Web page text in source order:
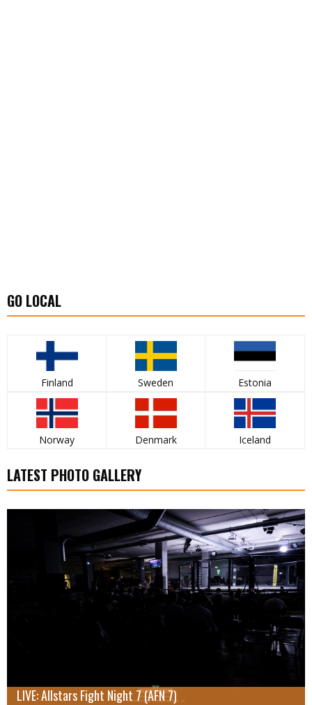
GO LOCAL
Finland Sweden Estonia
Norway Denmark Iceland
LATEST PHOTO GALLERY
LIVE: Allstars Fight Night 7 (AFN 7)